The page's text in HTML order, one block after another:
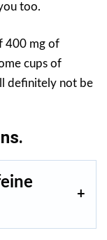
too.
400 mg of
cups of
definitely not be